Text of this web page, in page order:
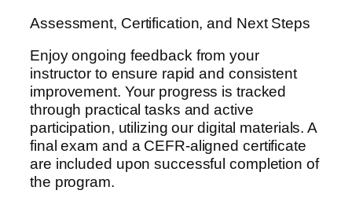
Assessment, Certification, and Next Steps
Enjoy ongoing feedback from your
instructor to ensure rapid and consistent
improvement. Your progress is tracked
through practical tasks and active
participation, utilizing our digital materials. A
final exam and a CEFR-aligned certificate
are included upon successful completion of
the program.